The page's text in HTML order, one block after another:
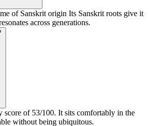
of Sanskrit origin Its Sanskrit roots give it
across generations.
score of 53/100. It sits comfortably in the
without being ubiquitous.